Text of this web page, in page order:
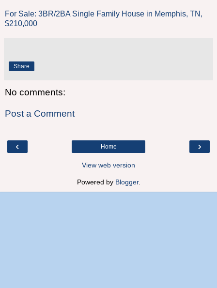
For Sale: 3BR/2BA Single Family House in Memphis, TN,
$210,000
Share
No comments:
Post a Comment
‹ ›
Home
View web version
Powered by Blogger.